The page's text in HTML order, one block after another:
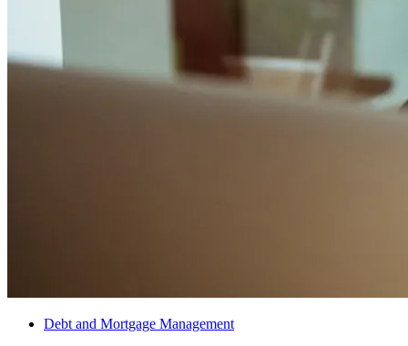
Debt and Mortgage Management